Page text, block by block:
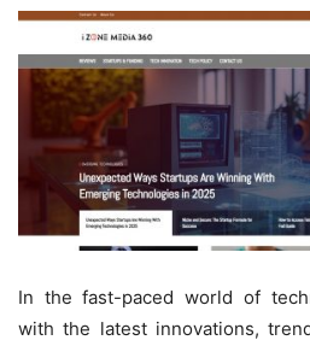
In the fast-paced world of
with the latest innovations,